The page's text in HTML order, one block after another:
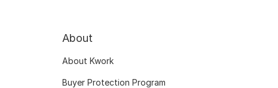
About
About Kwork
Buyer Protection Program